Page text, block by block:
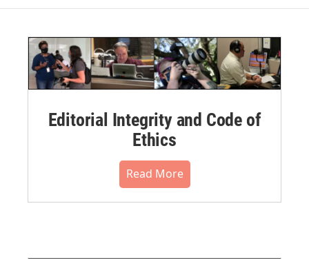
Editorial Integrity and Code of
Ethics
Read More